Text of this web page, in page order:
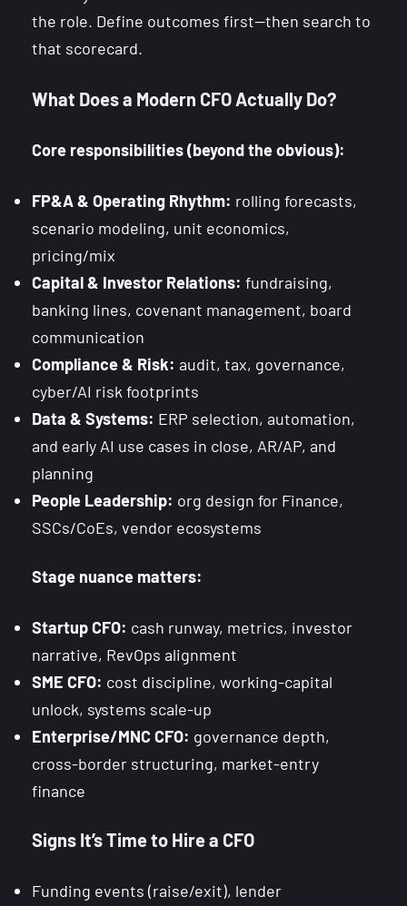
the role. Define outcomes first—then search to
that scorecard.
What Does a Modern CFO Actually Do?
Core responsibilities (beyond the obvious):
FP&A & Operating Rhythm: rolling forecasts,
scenario modeling, unit economics,
pricing/mix
Capital & Investor Relations: fundraising,
banking lines, covenant management, board
communication
Compliance & Risk: audit, tax, governance,
cyber/AI risk footprints
Data & Systems: ERP selection, automation,
and early AI use cases in close, AR/AP, and
planning
People Leadership: org design for Finance,
SSCs/CoEs, vendor ecosystems
Stage nuance matters:
Startup CFO: cash runway, metrics, investor
narrative, RevOps alignment
SME CFO: cost discipline, working-capital
unlock, systems scale-up
Enterprise/MNC CFO: governance depth,
cross-border structuring, market-entry
finance
Signs It’s Time to Hire a CFO
Funding events (raise/exit), lender